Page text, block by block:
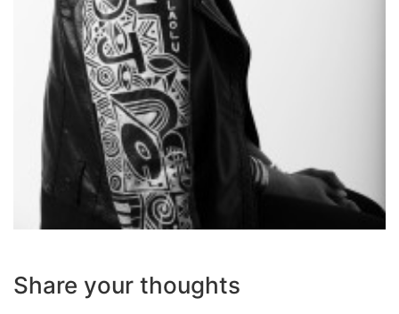
Share your thoughts